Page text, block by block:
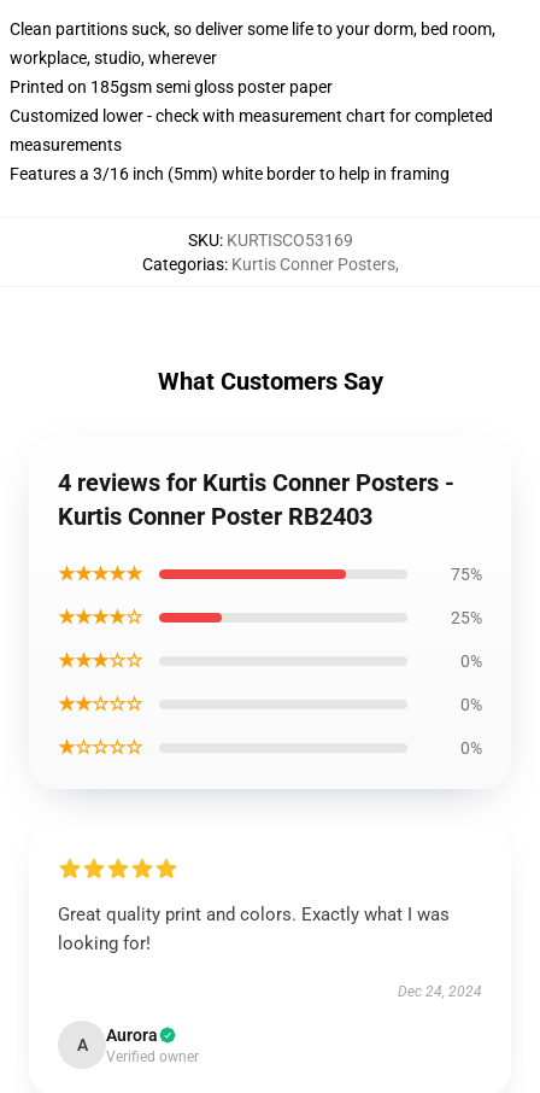
Clean partitions suck, so deliver some life to your dorm, bed room,
workplace, studio, wherever
Printed on 185gsm semi gloss poster paper
Customized lower - check with measurement chart for completed
measurements
Features a 3/16 inch (5mm) white border to help in framing
SKU: KURTISCO53169
Categorias: Kurtis Conner Posters,
What Customers Say
4 reviews for Kurtis Conner Posters -
Kurtis Conner Poster RB2403
★★★★★ 75%
★★★★☆ 25%
★★★☆☆ 0%
★★☆☆☆ 0%
★☆☆☆☆ 0%
Great quality print and colors. Exactly what I was
looking for!
Dec 24, 2024
A Aurora
Verified owner